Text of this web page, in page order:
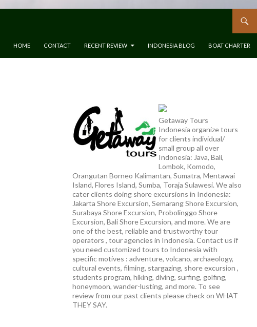
HOME CONTACT RECENT REVIEW INDONESIA BLOG BOAT CHARTER
Getaway Tours
Indonesia organize tours
for clients individual/
small group all over
Indonesia: Java, Bali,
Lombok, Komodo,
Orangutan Borneo Kalimantan, Sumatra, Mentawai
Island, Flores Island, Sumba, Toraja Sulawesi. We also
cater clients doing shore excursions in Indonesia:
Jakarta Shore Excursion, Semarang Shore Excursion,
Surabaya Shore Excursion, Probolinggo Shore
Excursion, Bali Shore Excursion, and more. We are
one of the best, reliable and trustworthy tour
operators , tour agencies in Indonesia. Contact us if
you need customized tours to Indonesia with
specific motives : adventure, volcano, archaeology,
cultural events, filming, stargazing, shore excursion ,
students program, hiking, diving, surfing, golfing,
honeymoon, wander-lusting, and more. To see
review from our past clients please check on WHAT
THEY SAY.